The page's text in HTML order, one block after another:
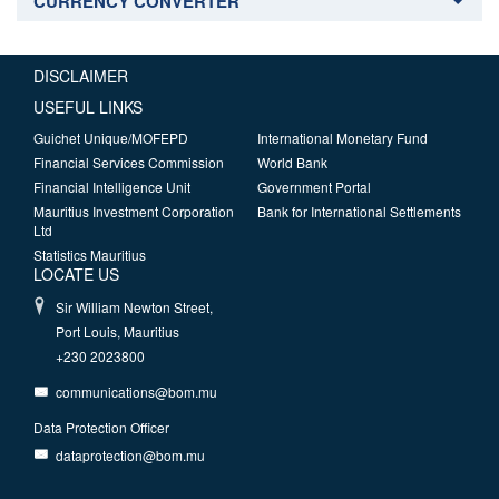
DISCLAIMER
USEFUL LINKS
Guichet Unique/MOFEPD
Financial Services Commission
Financial Intelligence Unit
Mauritius Investment Corporation
Ltd
Statistics Mauritius
International Monetary Fund
World Bank
Government Portal
Bank for International Settlements
LOCATE US
Sir William Newton Street,
Port Louis, Mauritius
+230 2023800
communications@bom.mu
Data Protection Officer
dataprotection@bom.mu